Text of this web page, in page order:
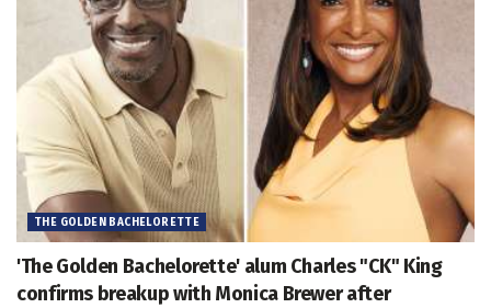
THE GOLDEN BACHELORETTE
'The Golden Bachelorette' alum Charles "CK" King
confirms breakup with Monica Brewer after